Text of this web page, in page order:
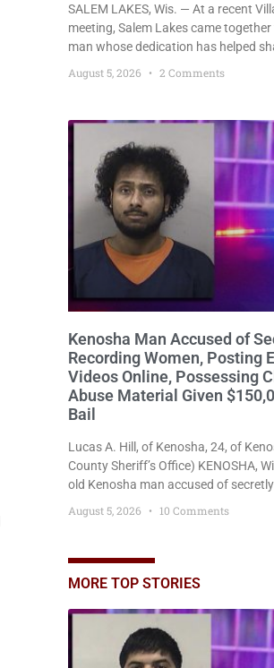
SALEM LAKES, Wis. — At a recent
meeting, Salem Lakes came
man whose dedication has helped
community’s lakes for decades:
Dennis L. Faber. The Board
longtime lake leaders stepped
about his extraordinary impact. The
Camp & Center
August 5, 2026 2 Comments
Kenosha Man Accused of
Recording Women, Posting
Videos Online, Possessing
Abuse Material Given
Bail
Lucas A. Hill, of Kenosha, 24, of
County Sheriff’s Office) KENOSHA,
old Kenosha man accused of
allegedly posting explicit videos and
child sexual abuse material was
Wednesday on a combined $150,000
August 5, 2026 10 Comments
MORE TOP STORIES